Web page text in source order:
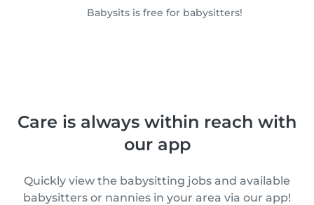
Babysits is free for babysitters!
Care is always within reach with
our app
Quickly view the babysitting jobs and available
babysitters or nannies in your area via our app!